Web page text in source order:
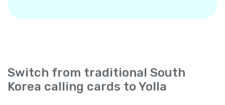
Switch from traditional South
Korea calling cards to Yolla